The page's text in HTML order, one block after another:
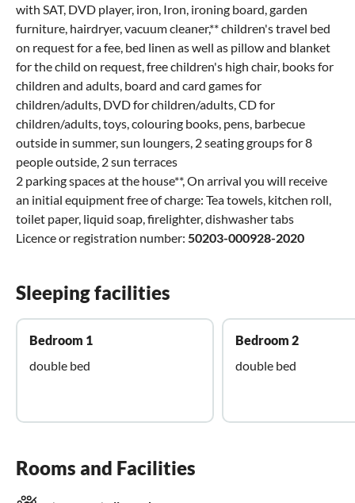
with SAT, DVD player, iron, Iron, ironing board, garden
furniture, hairdryer, vacuum cleaner,** children's travel bed
on request for a fee, bed linen as well as pillow and blanket
for the child on request, free children's high chair, books for
children and adults, board and card games for
children/adults, DVD for children/adults, CD for
children/adults, toys, colouring books, pens, barbecue
outside in summer, sun loungers, 2 seating groups for 8
people outside, 2 sun terraces
2 parking spaces at the house**, On arrival you will receive
an initial equipment free of charge: Tea towels, kitchen roll,
toilet paper, liquid soap, firelighter, dishwasher tabs
Licence or registration number: 50203-000928-2020
Sleeping facilities
Bedroom 1
double bed
Bedroom 2
double bed
Rooms and Facilities